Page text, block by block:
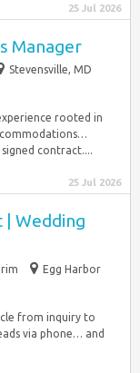
25 Jul 2026
Manager
Stevensville, MD
rooted in
contract....
25 Jul 2026
| Wedding
Egg Harbor
from inquiry to
via phone… and